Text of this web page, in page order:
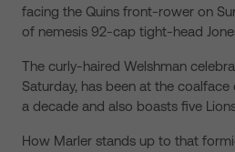
facing the Quins front-rower on
of nemesis 92-cap tight-head
The curly-haired Welshman
Saturday, has been at the
a decade and also boasts five
How Marler stands up to that